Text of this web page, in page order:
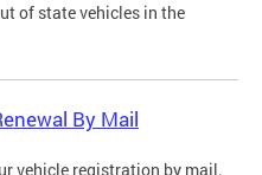
of state vehicles in the
By Mail
vehicle registration by mail.